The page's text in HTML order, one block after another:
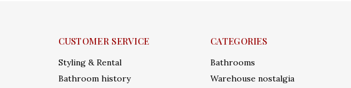
CUSTOMER SERVICE
Styling & Rental
Bathroom history
CATEGORIES
Bathrooms
Warehouse nostalgia